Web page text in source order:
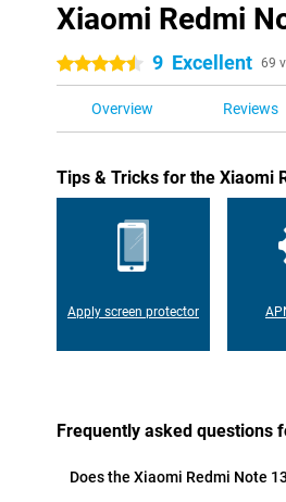
Xiaomi Redmi
4.5 stars 9 Excellent 69
Overview Reviews
Tips & Tricks for the Xiaomi
Apply screen protector
Frequently asked questions
Does the Xiaomi Redmi Note